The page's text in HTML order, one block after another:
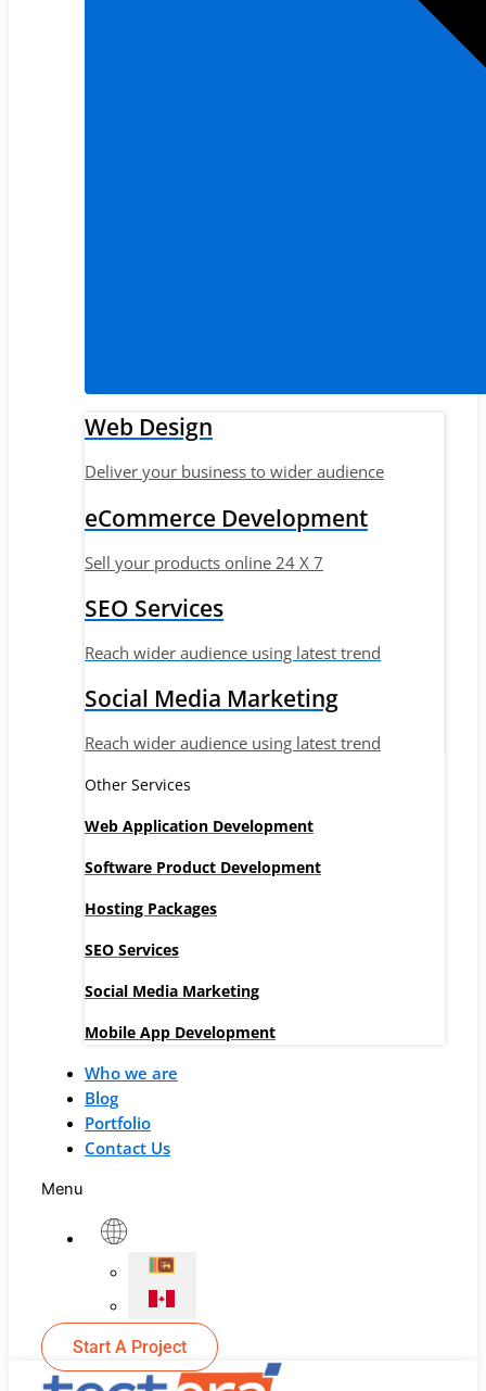
Web Design
Deliver your business to wider audience
eCommerce Development
Sell your products online 24 X 7
SEO Services
Reach wider audience using latest trend
Social Media Marketing
Reach wider audience using latest trend
Other Services
Web Application Development
Software Product Development
Hosting Packages
SEO Services
Social Media Marketing
Mobile App Development
Who we are
Blog
Portfolio
Contact Us
Menu
Start A Project